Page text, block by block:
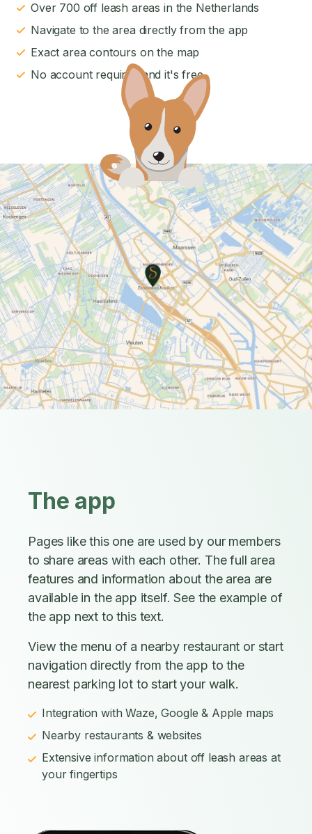
Over 700 off leash areas in the Netherlands
Navigate to the area directly from the app
Exact area contours on the map
No account required and it's free
The app
Pages like this one are used by our members
to share areas with each other. The full area
features and information about the area are
available in the app itself. See the example of
the app next to this text.
View the menu of a nearby restaurant or start
navigation directly from the app to the
nearest parking lot to start your walk.
Integration with Waze, Google & Apple maps
Nearby restaurants & websites
Extensive information about off leash areas at
your fingertips